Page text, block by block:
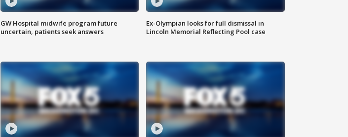
GW Hospital midwife program future
uncertain, patients seek answers
Ex-Olympian looks for full dismissal in
Lincoln Memorial Reflecting Pool case